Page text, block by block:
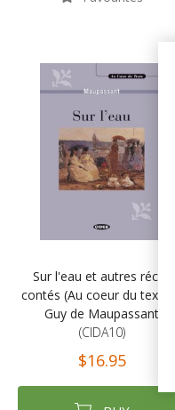
Sur l'eau et autres récits
contés (Au coeur du texte) -
Guy de Maupassant
(CIDA10)
$16.95